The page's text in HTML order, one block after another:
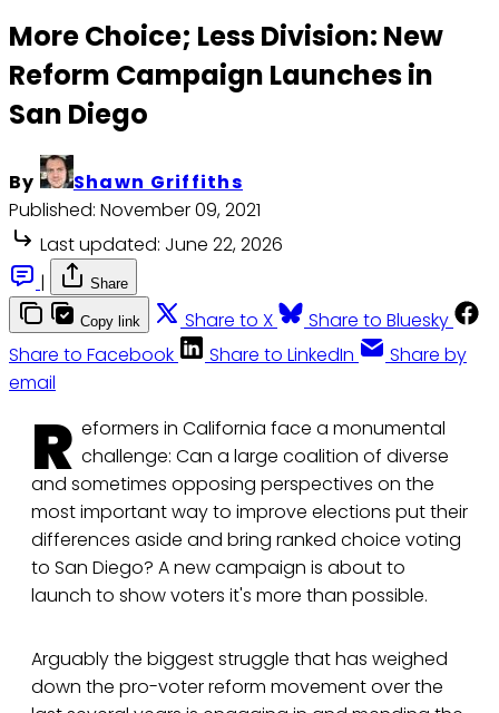
More Choice; Less Division: New
Reform Campaign Launches in
San Diego
By
Shawn Griffiths
Published: November 09, 2021
Last updated: June 22, 2026
|
Share
Copy link Share to X
Share to Bluesky
Share to Facebook
Share to LinkedIn
Share by
email
R eformers in California face a monumental
challenge: Can a large coalition of diverse
and sometimes opposing perspectives on the
most important way to improve elections put their
differences aside and bring ranked choice voting
to San Diego? A new campaign is about to
launch to show voters it's more than possible.
Arguably the biggest struggle that has weighed
down the pro-voter reform movement over the